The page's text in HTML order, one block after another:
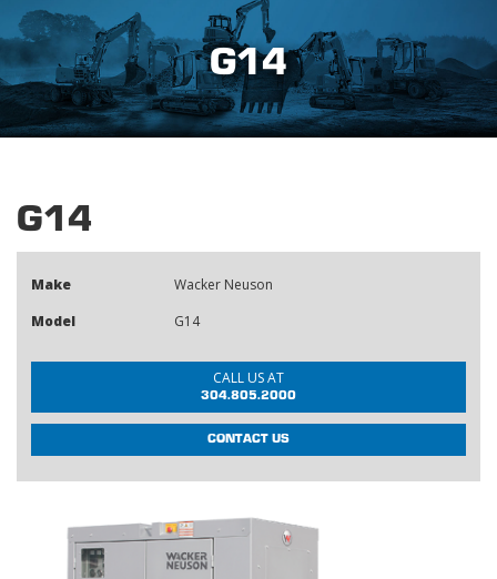
G14
G14
Make
Wacker Neuson
Model
G14
CALL US AT
304.805.2000
CONTACT US